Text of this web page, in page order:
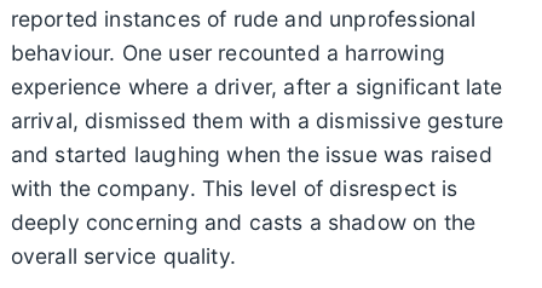
reported instances of rude and unprofessional
behaviour. One user recounted a harrowing
experience where a driver, after a significant late
arrival, dismissed them with a dismissive gesture
and started laughing when the issue was raised
with the company. This level of disrespect is
deeply concerning and casts a shadow on the
overall service quality.